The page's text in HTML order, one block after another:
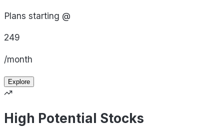
Plans starting @
249
/month
Explore
High Potential Stocks